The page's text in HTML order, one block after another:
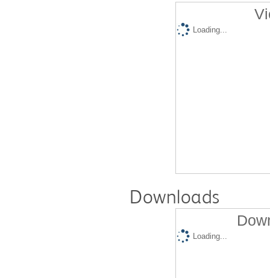
Loading...
Downloads
Loading...